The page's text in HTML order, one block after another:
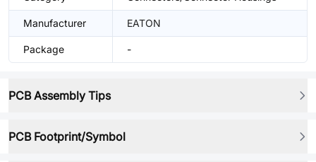
Manufacturer EATON
Package -
PCB Assembly Tips
PCB Footprint/Symbol